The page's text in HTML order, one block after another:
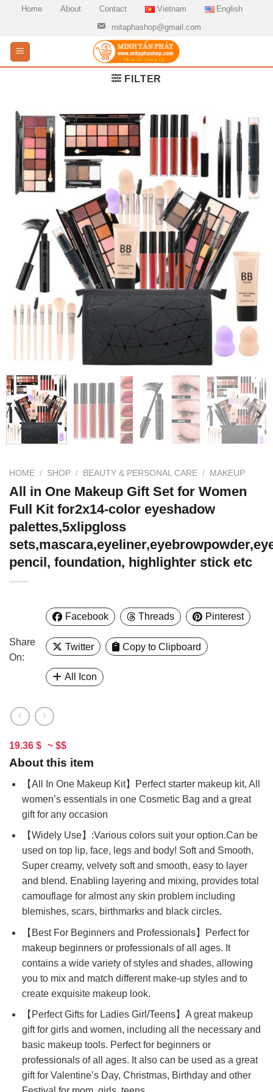
Home About Contact Vietnam
English
mitaphashop@gmail.com
FILTER
HOME / SHOP / BEAUTY & PERSONAL CARE / MAKEUP
All in One Makeup Gift Set for Women
Full Kit for2x14-color eyeshadow
palettes,5xlipgloss
pencil, foundation, highlighter stick etc
Share
On:
Facebook Threads Pinterest
Twitter Copy to Clipboard
All Icon
19.36 $ ~ $$
About this item
【All In One Makeup Kit】Perfect starter makeup kit, All
women’s essentials in one Cosmetic Bag and a great
gift for any occasion
【Widely Use】:Various colors suit your option.Can be
used on top lip, face, legs and body! Soft and Smooth,
Super creamy, velvety soft and smooth, easy to layer
and blend. Enabling layering and mixing, provides total
camouflage for almost any skin problem including
blemishes, scars, birthmarks and black circles.
【Best For Beginners and Professionals】Perfect for
makeup beginners or professionals of all ages. It
contains a wide variety of styles and shades, allowing
you to mix and match different make-up styles and to
create exquisite makeup look.
【Perfect Gifts for Ladies Girl/Teens】A great makeup
gift for girls and women, including all the necessary and
basic makeup tools. Perfect for beginners or
professionals of all ages. It also can be used as a great
gift for Valentine’s Day, Christmas, Birthday and other